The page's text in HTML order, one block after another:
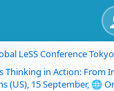
LeSS Conference
Thinking in Action: From
(US), 15 September, 🌐